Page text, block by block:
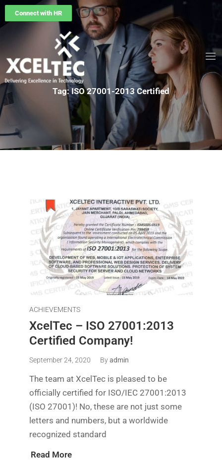
Connect with HR
Tag: ISO 27001-2013 Certified
ACHIEVEMENTS
XcelTec – ISO 27001:2013
Certified Company!
September 24, 2020 Byadmin
The team at XcelTec is pleased to be
officially certified for ISO/IEC 27001:2013
(ISO 27001)! No, these are not just some
letters and numbers, but a worldwide
recognized standard
Read More